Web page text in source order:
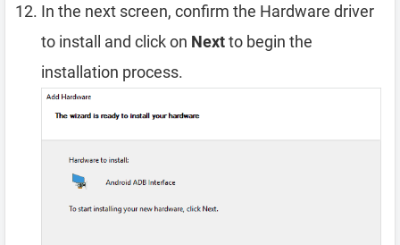
In the next screen, confirm the Hardware driver
to install and click on Nextto begin the
installation process.